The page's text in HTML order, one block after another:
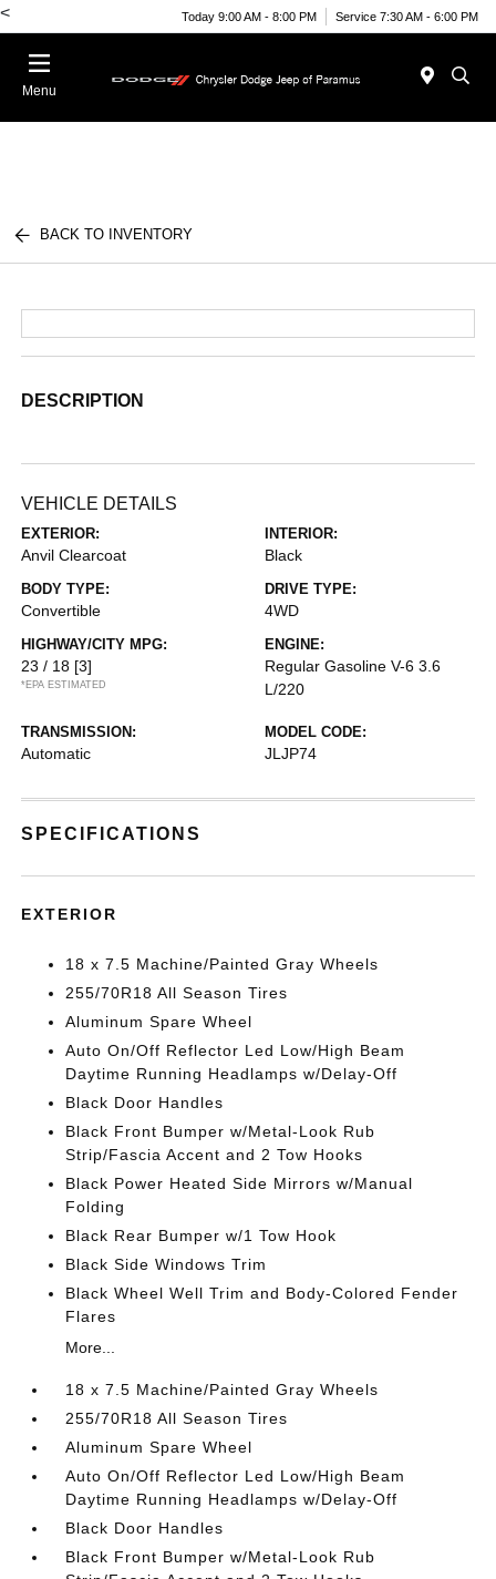
< Today 9:00 AM - 8:00 PM Service 7:30 AM - 6:00 PM
Menu
BACK TO INVENTORY
DESCRIPTION
VEHICLE DETAILS
EXTERIOR:
Anvil Clearcoat
INTERIOR:
Black
BODY TYPE:
Convertible
DRIVE TYPE:
4WD
HIGHWAY/CITY MPG:
23 / 18 [3]
*EPA ESTIMATED
ENGINE:
Regular Gasoline V-6 3.6
L/220
TRANSMISSION:
Automatic
MODEL CODE:
JLJP74
SPECIFICATIONS
EXTERIOR
18 x 7.5 Machine/Painted Gray Wheels
255/70R18 All Season Tires
Aluminum Spare Wheel
Auto On/Off Reflector Led Low/High Beam
Daytime Running Headlamps w/Delay-Off
Black Door Handles
Black Front Bumper w/Metal-Look Rub
Strip/Fascia Accent and 2 Tow Hooks
Black Power Heated Side Mirrors w/Manual
Folding
Black Rear Bumper w/1 Tow Hook
Black Side Windows Trim
Black Wheel Well Trim and Body-Colored Fender
Flares
More...
18 x 7.5 Machine/Painted Gray Wheels
255/70R18 All Season Tires
Aluminum Spare Wheel
Auto On/Off Reflector Led Low/High Beam
Daytime Running Headlamps w/Delay-Off
Black Door Handles
Black Front Bumper w/Metal-Look Rub